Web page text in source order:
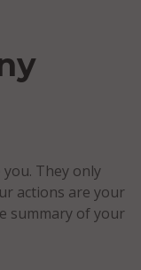
They only
actions are your
summary of your